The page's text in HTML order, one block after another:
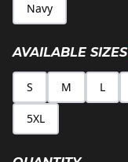
Navy
AVAILABLE SIZES
S M L
5XL